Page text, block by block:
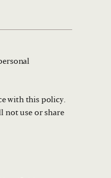
with this policy.
not use or share